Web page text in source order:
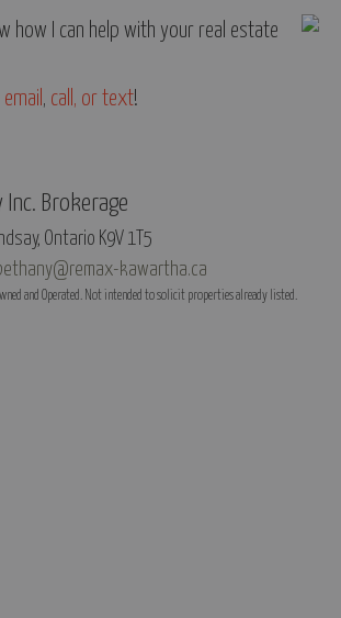
how I can help with your real estate
, call, or text!
Brokerage
Ontario K9V 1T5
kawartha.ca
and Operated. Not intended to solicit properties already listed.